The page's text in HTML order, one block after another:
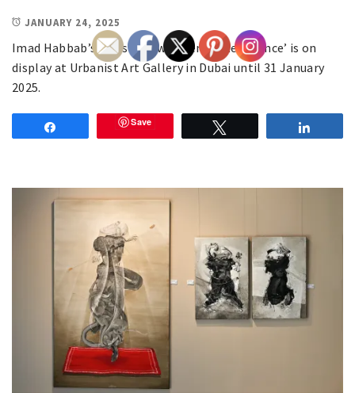
JANUARY 24, 2025
Imad Habbab’s latest show ‘Oriental Resonance’ is on
display at Urbanist Art Gallery in Dubai until 31 January
2025.
Save